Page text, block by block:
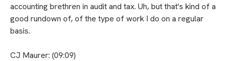
accounting brethren in audit and tax. Uh, but that's kind of a
good rundown of, of the type of work I do on a regular
basis.
CJ Maurer: (09:09)